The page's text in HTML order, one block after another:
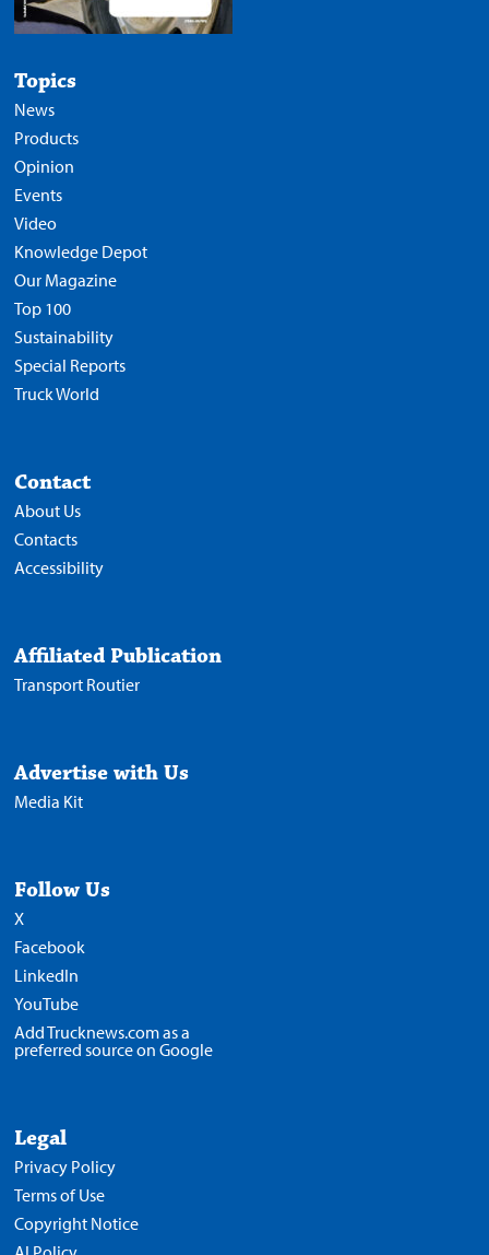
Topics
News
Products
Opinion
Events
Video
Knowledge Depot
Our Magazine
Top 100
Sustainability
Special Reports
Truck World
Contact
About Us
Contacts
Accessibility
Affiliated Publication
Transport Routier
Advertise with Us
Media Kit
Follow Us
X
Facebook
LinkedIn
YouTube
Add Trucknews.com as a
preferred source on Google
Legal
Privacy Policy
Terms of Use
Copyright Notice